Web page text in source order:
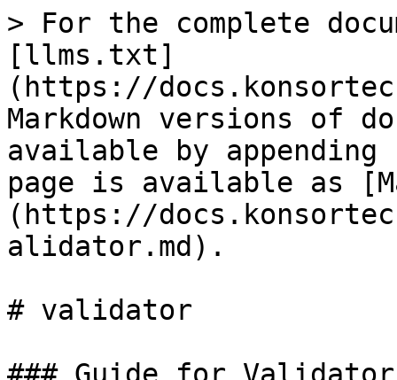
> For the complete
[llms.txt]
(https://
Markdown versions of
available by
page is available as
(https://
alidator.md).
# validator